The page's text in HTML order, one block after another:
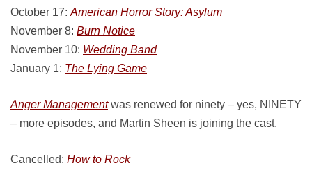
October 17: American Horror Story: Asylum
November 8: Burn Notice
November 10: Wedding Band
January 1: The Lying Game
Anger Managementwas renewed for ninety – yes, NINETY
– more episodes, and Martin Sheen is joining the cast.
Cancelled: How to Rock